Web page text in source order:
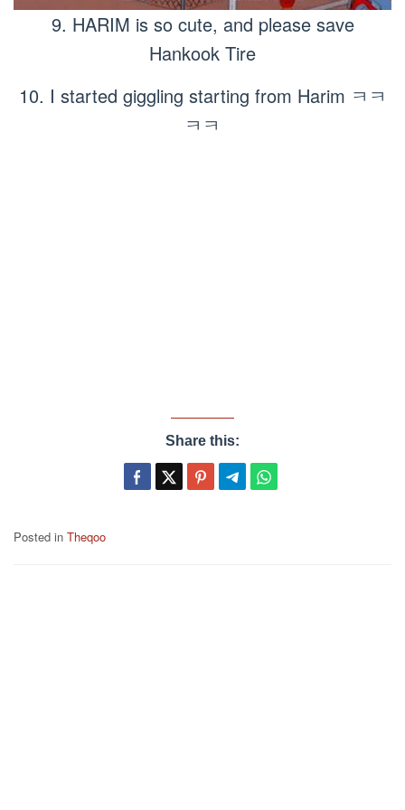
9. HARIM is so cute, and please save
Hankook Tire
10. I started giggling starting from Harim ㅋㅋ
ㅋㅋ
Share this:
Posted in Theqoo